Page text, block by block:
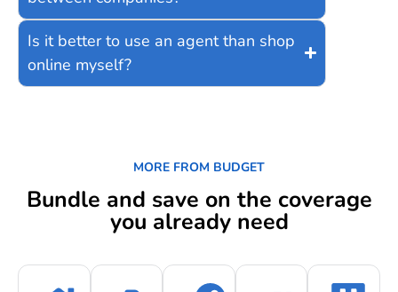
Is it better to use an agent than shop
online myself?
MORE FROM BUDGET
Bundle and save on the coverage
you already need